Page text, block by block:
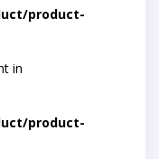
product-
in
product-